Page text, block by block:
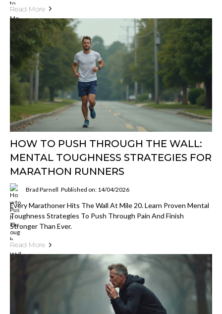
Read More
HOW TO PUSH THROUGH THE WALL:
MENTAL TOUGHNESS STRATEGIES FOR
MARATHON RUNNERS
Brad Parnell Published on: 14/04/2026
Every Marathoner Hits The Wall At Mile 20. Learn Proven Mental
Toughness Strategies To Push Through Pain And Finish
Stronger Than Ever.
Read More